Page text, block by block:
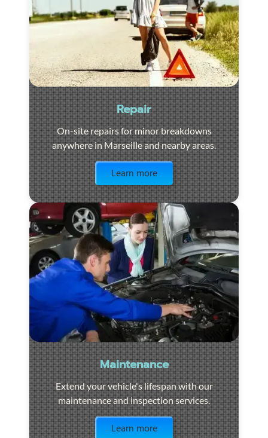
Repair
On-site repairs for minor breakdowns
anywhere in Marseille and nearby areas.
Learn more
Maintenance
Extend your vehicle's lifespan with our
maintenance and inspection services.
Learn more